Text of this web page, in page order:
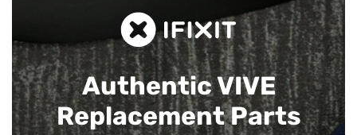
Authentic VIVE
Replacement Parts